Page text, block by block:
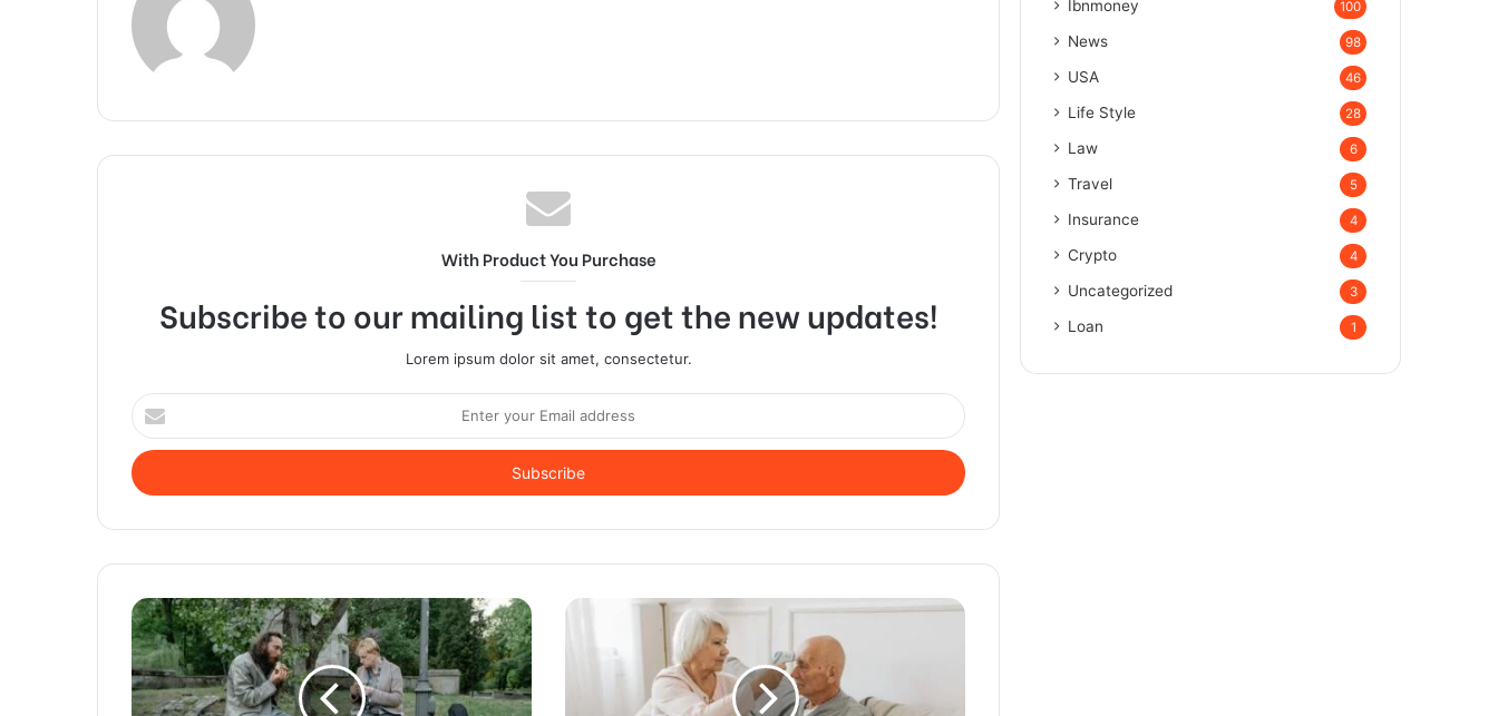
With Product You Purchase
Subscribe to our mailing list to get the new updates!
Lorem ipsum dolor sit amet, consectetur.
Enter
your
Email
address
Ibnmoney 100
News 98
USA 46
Life Style 28
Law 6
Travel 5
Insurance 4
Crypto 4
Uncategorized 3
Loan 1